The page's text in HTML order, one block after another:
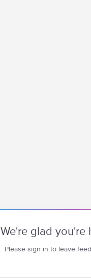
We're glad you're
Please sign in to leave